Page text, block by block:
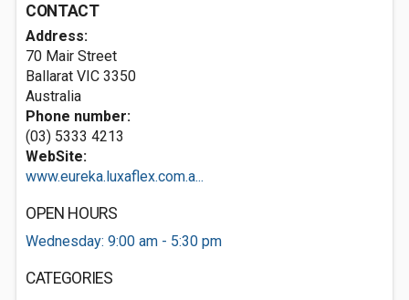
CONTACT
Address:
70 Mair Street
Ballarat VIC 3350
Australia
Phone number:
(03) 5333 4213
WebSite:
www.eureka.luxaflex.com.a...
OPEN HOURS
Wednesday: 9:00 am - 5:30 pm
CATEGORIES